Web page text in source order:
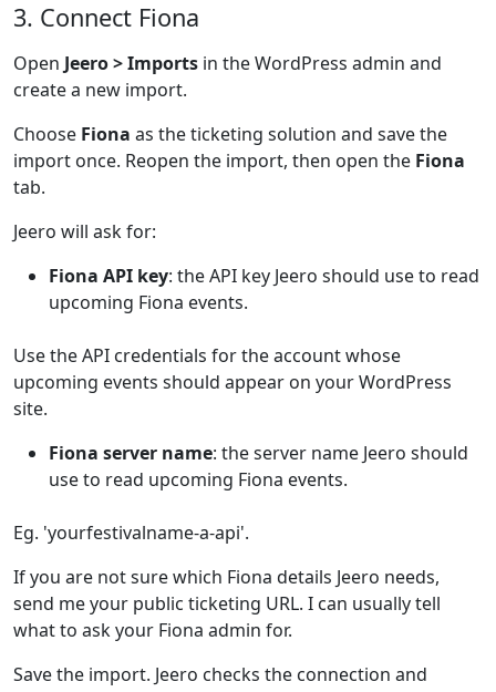
3. Connect Fiona
Open Jeero > Imports in the WordPress admin and
create a new import.
Choose Fiona as the ticketing solution and save the
import once. Reopen the import, then open the Fiona
tab.
Jeero will ask for:
Fiona API key: the API key Jeero should use to read
upcoming Fiona events.
Use the API credentials for the account whose
upcoming events should appear on your WordPress
site.
Fiona server name: the server name Jeero should
use to read upcoming Fiona events.
Eg. 'yourfestivalname-a-api'.
If you are not sure which Fiona details Jeero needs,
send me your public ticketing URL. I can usually tell
what to ask your Fiona admin for.
Save the import. Jeero checks the connection and